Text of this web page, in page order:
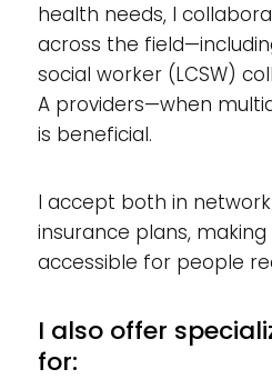
health needs, I
across the
social worker (LCSW)
A providers—when
is beneficial.
I accept both in
insurance plans,
accessible for people
I also offer
for: